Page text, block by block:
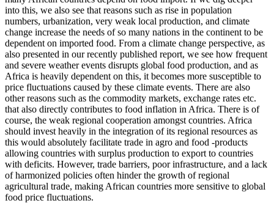
into this, we also see that reasons such as rise in population
numbers, urbanization, very weak local production, and climate
change increase the needs of so many nations in the continent to be
dependent on imported food. From a climate change perspective, as
also presented in our recently published report, we see how frequent
and severe weather events disrupts global food production, and as
Africa is heavily dependent on this, it becomes more susceptible to
price fluctuations caused by these climate events. There are also
other reasons such as the commodity markets, exchange rates etc.
that also directly contributes to food inflation in Africa. There is of
course, the weak regional cooperation amongst countries. Africa
should invest heavily in the integration of its regional resources as
this would absolutely facilitate trade in agro and food -products
allowing countries with surplus production to export to countries
with deficits. However, trade barriers, poor infrastructure, and a lack
of harmonized policies often hinder the growth of regional
agricultural trade, making African countries more sensitive to global
food price fluctuations.